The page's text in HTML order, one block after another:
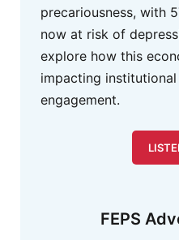
precariousness, with
now at risk of
explore how this
impacting
engagement.
FEPS